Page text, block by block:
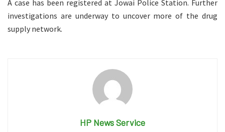
A case has been registered at Jowai Police Station. Further
investigations are underway to uncover more of the drug
supply network.
HP News Service